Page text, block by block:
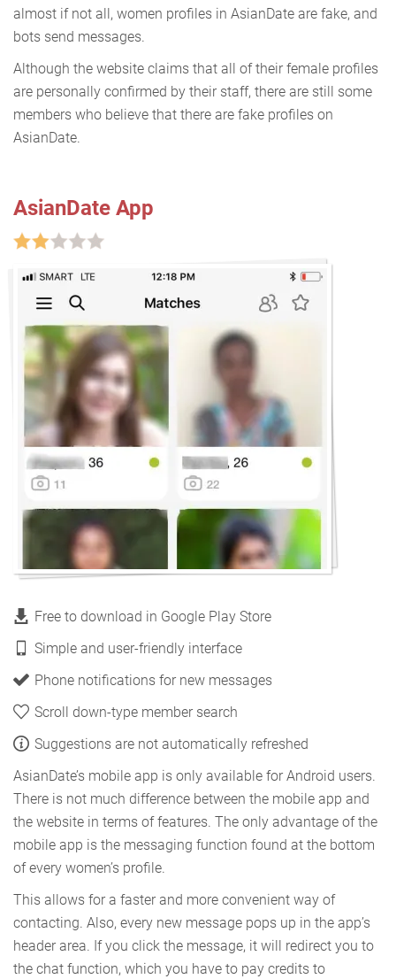
almost if not all, women profiles in AsianDate are fake, and
bots send messages.
Although the website claims that all of their female profiles
are personally confirmed by their staff, there are still some
members who believe that there are fake profiles on
AsianDate.
AsianDate App
Free to download in Google Play Store
Simple and user-friendly interface
Phone notifications for new messages
Scroll down-type member search
Suggestions are not automatically refreshed
AsianDate’s mobile app is only available for Android users.
There is not much difference between the mobile app and
the website in terms of features. The only advantage of the
mobile app is the messaging function found at the bottom
of every women’s profile.
This allows for a faster and more convenient way of
contacting. Also, every new message pops up in the app’s
header area. If you click the message, it will redirect you to
the chat function, which you have to pay credits to